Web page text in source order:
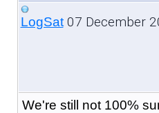
LogSat07 December
We're still not 100%